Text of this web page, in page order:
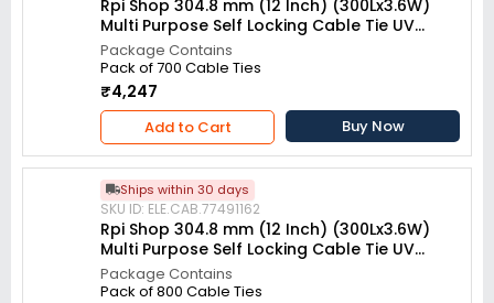
Rpi Shop 304.8 mm (12 Inch) (300Lx3.6W)
Multi Purpose Self Locking Cable Tie UV
resistant White (Pack of 700)
Package Contains
Pack of 700 Cable Ties
₹4,247
Add to Cart Buy Now
Ships within 30 days
SKU ID: ELE.CAB.77491162
Rpi Shop 304.8 mm (12 Inch) (300Lx3.6W)
Multi Purpose Self Locking Cable Tie UV
resistant White (Pack of 800)
Package Contains
Pack of 800 Cable Ties